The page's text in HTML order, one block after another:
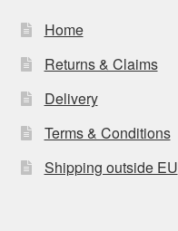
Home
Returns & Claims
Delivery
Terms & Conditions
Shipping outside EU